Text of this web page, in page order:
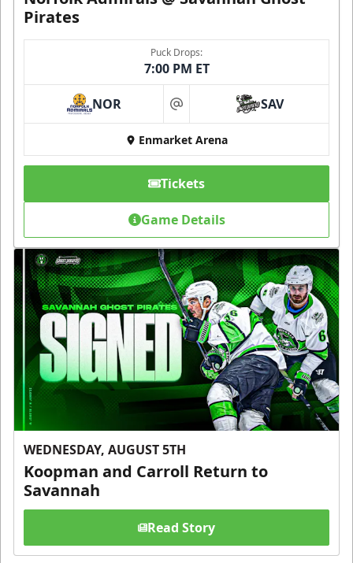
Pirates
Puck Drops:
7:00 PM ET
NOR at SAV
Enmarket Arena
Tickets
Game Details
WEDNESDAY, AUGUST 5TH
Koopman and Carroll Return to
Savannah
Read Story